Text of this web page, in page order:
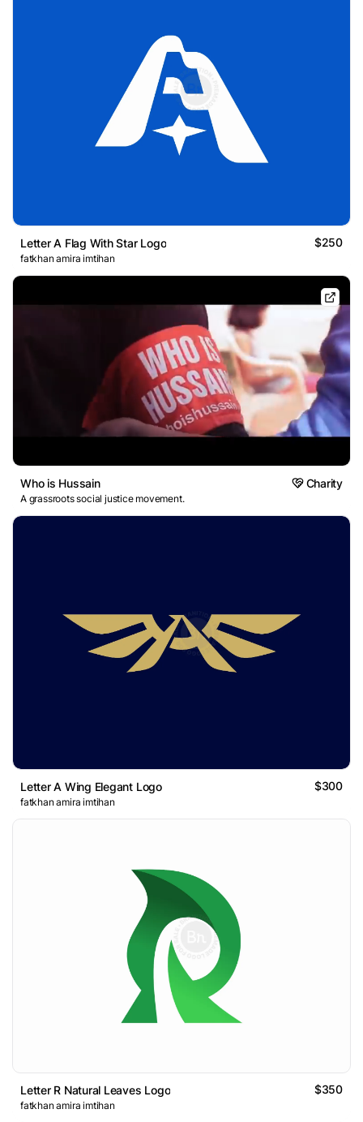
Letter A Flag With Star Logo $250
fatkhan amira imtihan
Who is Hussain Charity
A grassroots social justice movement.
Letter A Wing Elegant Logo $300
fatkhan amira imtihan
Letter R Natural Leaves Logo $350
fatkhan amira imtihan